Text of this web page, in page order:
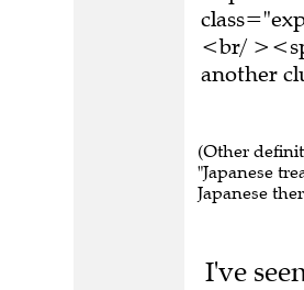
<br/
another
(Other
"Japanese
Japanese
I've